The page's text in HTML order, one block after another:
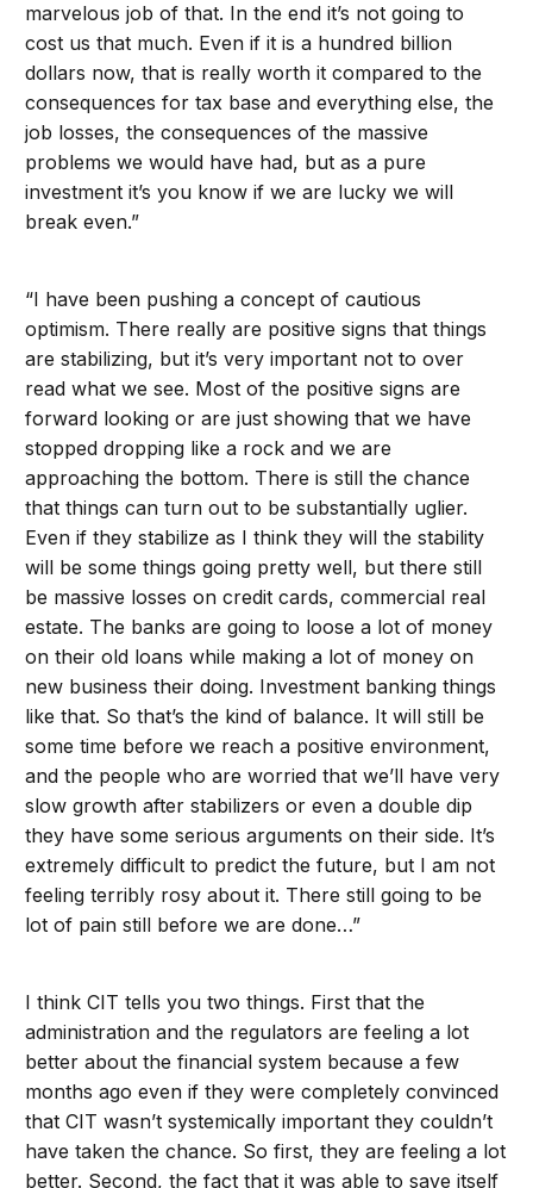
marvelous job of that. In the end it’s not going to
cost us that much. Even if it is a hundred billion
dollars now, that is really worth it compared to the
consequences for tax base and everything else, the
job losses, the consequences of the massive
problems we would have had, but as a pure
investment it’s you know if we are lucky we will
break even.”
“I have been pushing a concept of cautious
optimism. There really are positive signs that things
are stabilizing, but it’s very important not to over
read what we see. Most of the positive signs are
forward looking or are just showing that we have
stopped dropping like a rock and we are
approaching the bottom. There is still the chance
that things can turn out to be substantially uglier.
Even if they stabilize as I think they will the stability
will be some things going pretty well, but there still
be massive losses on credit cards, commercial real
estate. The banks are going to loose a lot of money
on their old loans while making a lot of money on
new business their doing. Investment banking things
like that. So that’s the kind of balance. It will still be
some time before we reach a positive environment,
and the people who are worried that we’ll have very
slow growth after stabilizers or even a double dip
they have some serious arguments on their side. It’s
extremely difficult to predict the future, but I am not
feeling terribly rosy about it. There still going to be
lot of pain still before we are done…”
I think CIT tells you two things. First that the
administration and the regulators are feeling a lot
better about the financial system because a few
months ago even if they were completely convinced
that CIT wasn’t systemically important they couldn’t
have taken the chance. So first, they are feeling a lot
better. Second, the fact that it was able to save itself